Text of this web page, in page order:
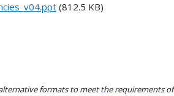
(812.5 KB)
formats to meet the requirements